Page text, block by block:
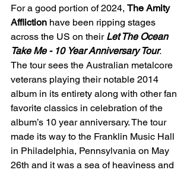
For a good portion of 2024, The Amity
Affliction have been ripping stages
across the US on their Let The Ocean
Take Me - 10 Year Anniversary Tour.
The tour sees the Australian metalcore
veterans playing their notable 2014
album in its entirety along with other fan
favorite classics in celebration of the
album’s 10 year anniversary. The tour
made its way to the Franklin Music Hall
in Philadelphia, Pennsylvania on May
26th and it was a sea of heaviness and